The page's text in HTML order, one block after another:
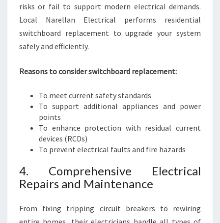
risks or fail to support modern electrical demands.
Local Narellan Electrical performs residential
switchboard replacement to upgrade your system
safely and efficiently.
Reasons to consider switchboard replacement:
To meet current safety standards
To support additional appliances and power
points
To enhance protection with residual current
devices (RCDs)
To prevent electrical faults and fire hazards
4. Comprehensive Electrical
Repairs and Maintenance
From fixing tripping circuit breakers to rewiring